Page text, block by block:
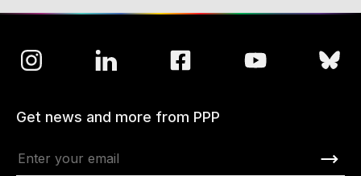
Get news and more from PPP